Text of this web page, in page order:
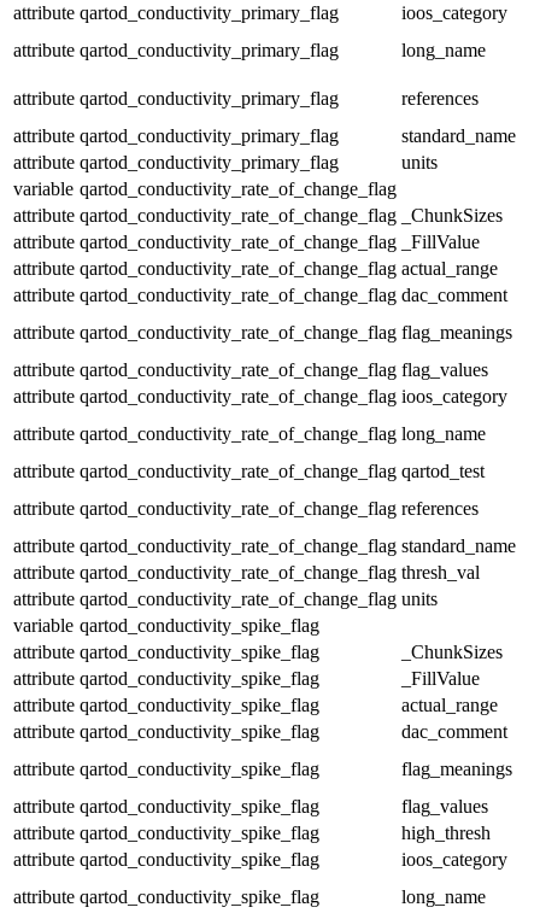
attribute qartod_conductivity_primary_flag
ioos_category
attribute qartod_conductivity_primary_flag long_name
attribute qartod_conductivity_primary_flag
references
attribute qartod_conductivity_primary_flag
standard_name
attribute qartod_conductivity_primary_flag
units
variable qartod_conductivity_rate_of_change_flag
attribute qartod_conductivity_rate_of_change_flag
_ChunkSizes
attribute qartod_conductivity_rate_of_change_flag
_FillValue
attribute qartod_conductivity_rate_of_change_flag actual_range
attribute qartod_conductivity_rate_of_change_flag dac_comment
attribute qartod_conductivity_rate_of_change_flag flag_meanings
attribute qartod_conductivity_rate_of_change_flag flag_values
attribute qartod_conductivity_rate_of_change_flag ioos_category
attribute qartod_conductivity_rate_of_change_flag long_name
attribute qartod_conductivity_rate_of_change_flag qartod_test
attribute qartod_conductivity_rate_of_change_flag references
attribute qartod_conductivity_rate_of_change_flag standard_name
attribute qartod_conductivity_rate_of_change_flag thresh_val
attribute qartod_conductivity_rate_of_change_flag units
variable qartod_conductivity_spike_flag
attribute qartod_conductivity_spike_flag
_ChunkSizes
attribute qartod_conductivity_spike_flag
_FillValue
attribute qartod_conductivity_spike_flag
actual_range
attribute qartod_conductivity_spike_flag
dac_comment
attribute qartod_conductivity_spike_flag
flag_meanings
attribute qartod_conductivity_spike_flag
flag_values
attribute qartod_conductivity_spike_flag
high_thresh
attribute qartod_conductivity_spike_flag
ioos_category
attribute qartod_conductivity_spike_flag
long_name